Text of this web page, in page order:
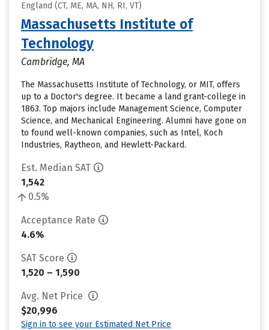
England (CT, ME, MA, NH, RI, VT)
Massachusetts Institute of
Technology
Cambridge, MA
The Massachusetts Institute of Technology, or MIT, offers
up to a Doctor's degree. It became a land grant-college in
1863. Top majors include Management Science, Computer
Science, and Mechanical Engineering. Alumni have gone on
to found well-known companies, such as Intel, Koch
Industries, Raytheon, and Hewlett-Packard.
Est. Median SAT
1,542
0.5%
Acceptance Rate
4.6%
SAT Score
1,520 – 1,590
Avg. Net Price
$20,996
Sign in to see your Estimated Net Price